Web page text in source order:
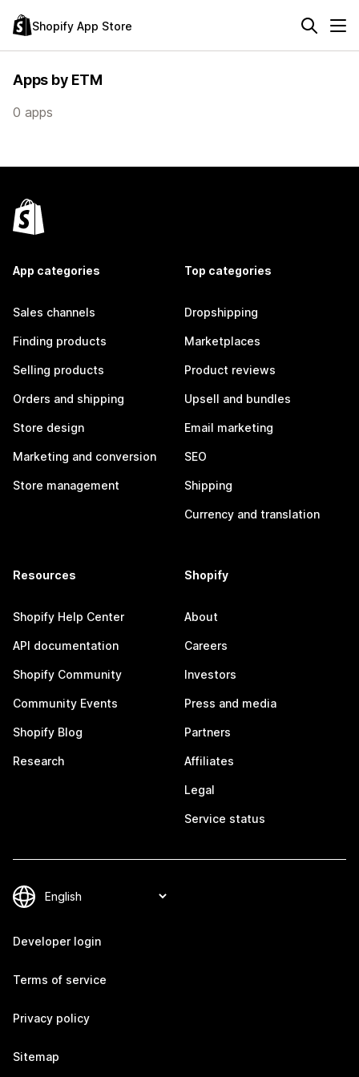
Shopify App Store
Apps by ETM
0 apps
App categories
Sales channels
Finding products
Selling products
Orders and shipping
Store design
Marketing and conversion
Store management
Top categories
Dropshipping
Marketplaces
Product reviews
Upsell and bundles
Email marketing
SEO
Shipping
Currency and translation
Resources
Shopify Help Center
API documentation
Shopify Community
Community Events
Shopify Blog
Research
Shopify
About
Careers
Investors
Press and media
Partners
Affiliates
Legal
Service status
Developer login
Terms of service
Privacy policy
Sitemap